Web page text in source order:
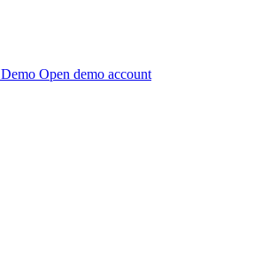
Demo Open demo account